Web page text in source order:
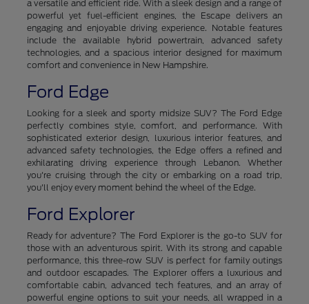
a versatile and efficient ride. With a sleek design and a range of
powerful yet fuel-efficient engines, the Escape delivers an
engaging and enjoyable driving experience. Notable features
include the available hybrid powertrain, advanced safety
technologies, and a spacious interior designed for maximum
comfort and convenience in New Hampshire.
Ford Edge
Looking for a sleek and sporty midsize SUV? The Ford Edge
perfectly combines style, comfort, and performance. With
sophisticated exterior design, luxurious interior features, and
advanced safety technologies, the Edge offers a refined and
exhilarating driving experience through Lebanon. Whether
you're cruising through the city or embarking on a road trip,
you'll enjoy every moment behind the wheel of the Edge.
Ford Explorer
Ready for adventure? The Ford Explorer is the go-to SUV for
those with an adventurous spirit. With its strong and capable
performance, this three-row SUV is perfect for family outings
and outdoor escapades. The Explorer offers a luxurious and
comfortable cabin, advanced tech features, and an array of
powerful engine options to suit your needs, all wrapped in a